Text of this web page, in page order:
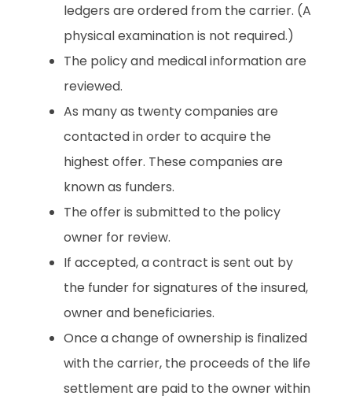
ledgers are ordered from the carrier. (A
physical examination is not required.)
The policy and medical information are
reviewed.
As many as twenty companies are
contacted in order to acquire the
highest offer. These companies are
known as funders.
The offer is submitted to the policy
owner for review.
If accepted, a contract is sent out by
the funder for signatures of the insured,
owner and beneficiaries.
Once a change of ownership is finalized
with the carrier, the proceeds of the life
settlement are paid to the owner within